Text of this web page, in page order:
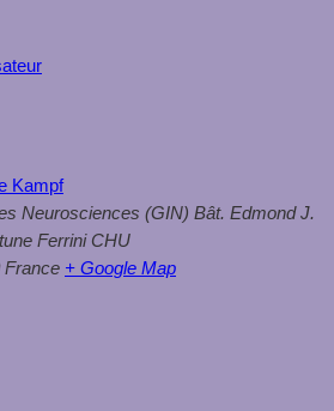
Kampf
Neurosciences (GIN) Bât. Edmond J.
Ferrini CHU
France + Google Map